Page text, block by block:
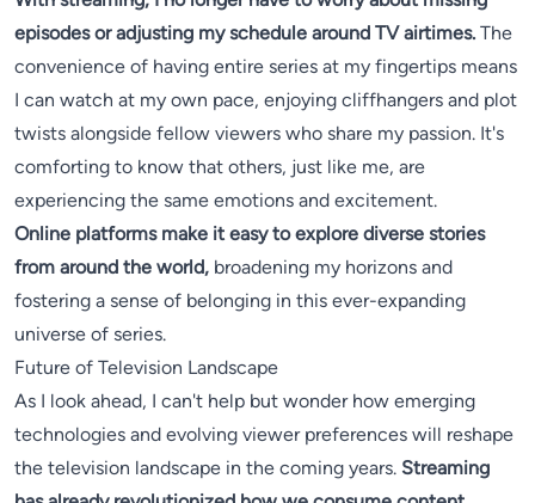
episodes or adjusting my schedule around TV airtimes. The
convenience of having entire series at my fingertips means
I can watch at my own pace, enjoying cliffhangers and plot
twists alongside fellow viewers who share my passion. It's
comforting to know that others, just like me, are
experiencing the same emotions and excitement.
Online platforms make it easy to explore diverse stories
from around the world, broadening my horizons and
fostering a sense of belonging in this ever-expanding
universe of series.
Future of Television Landscape
As I look ahead, I can't help but wonder how emerging
technologies and evolving viewer preferences will reshape
the television landscape in the coming years. Streaming